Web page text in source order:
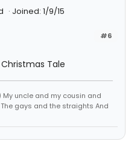
Joined: 1/9/15
#6
Christmas Tale
My uncle and my cousin and
The gays and the straights And